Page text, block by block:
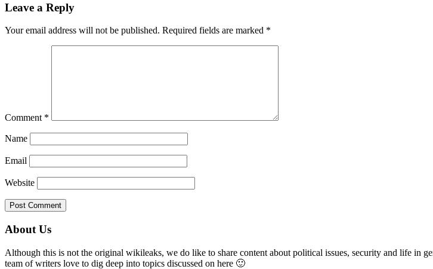
Leave a Reply
Your email address will not be published. Required fields are marked *
Comment *
Name
Email
Website
Primary
Sidebar
About Us
Although this is not the original wikileaks, we do like to share content about political issues, security and life in
team of writers love to dig deep into topics discussed on here 🙂